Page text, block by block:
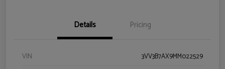
Details Pricing
VIN
3VV3B7AX9MM022529